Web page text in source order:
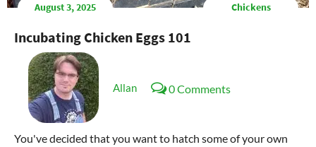
August 3, 2025 Chickens
Incubating Chicken Eggs 101
Allan 0 Comments
You've decided that you want to hatch some of your own